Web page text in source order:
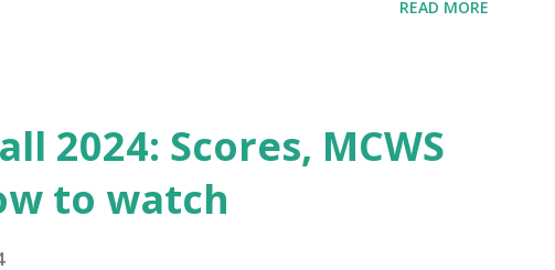
( '/wp-cron.php' ) ); If this fails, you might
Health like: “Your site could not complete
to Enable Loopback Requests Here are
READ MORE
2024: Scores, MCWS
to watch